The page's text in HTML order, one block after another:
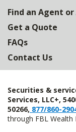
Find an Agent
Get a Quote
FAQs
Contact Us
Securities &
Services, LLC+,
50266, 877/860-
through FBL Wealth